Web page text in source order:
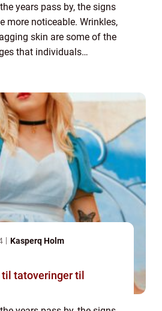
years pass by, the signs
more noticeable. Wrinkles,
skin are some of the
that individuals
Kasperq Holm
tatoveringer til